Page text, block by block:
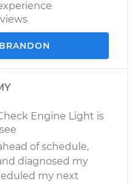
Engine Light is
of schedule,
diagnosed my
my next